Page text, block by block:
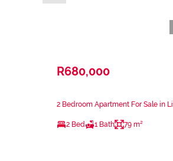
R680,000
2 Bedroom Apartment For Sale in
2 Bed 1 Bath 79 m²